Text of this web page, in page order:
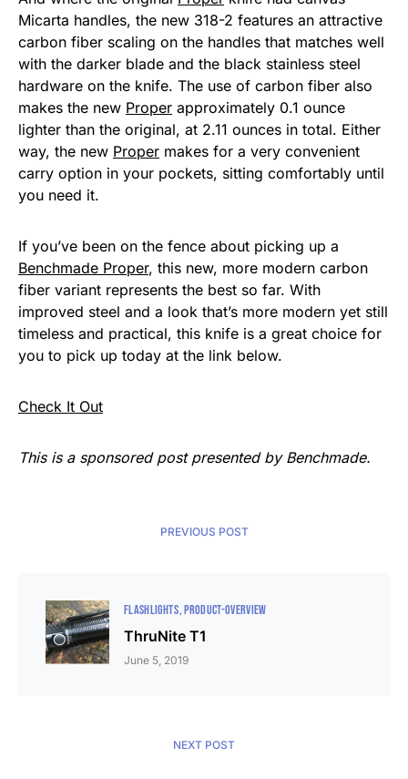
Micarta handles, the new 318-2 features an attractive
carbon fiber scaling on the handles that matches well
with the darker blade and the black stainless steel
hardware on the knife. The use of carbon fiber also
makes the new Proper approximately 0.1 ounce
lighter than the original, at 2.11 ounces in total. Either
way, the new Proper makes for a very convenient
carry option in your pockets, sitting comfortably until
you need it.
If you’ve been on the fence about picking up a
Benchmade Proper, this new, more modern carbon
fiber variant represents the best so far. With
improved steel and a look that’s more modern yet still
timeless and practical, this knife is a great choice for
you to pick up today at the link below.
Check It Out
This is a sponsored post presented by Benchmade.
PREVIOUS POST
FLASHLIGHTS PRODUCT-OVERVIEW
ThruNite T1
June 5, 2019
NEXT POST